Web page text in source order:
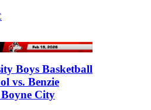
Boys Basketball
vs. Benzie
City